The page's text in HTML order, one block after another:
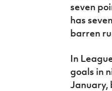
seven
has
barren
In
goals in
January,